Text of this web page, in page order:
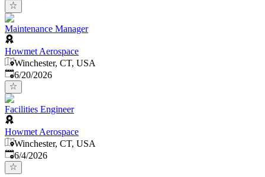
Maintenance Manager
Howmet Aerospace
Winchester, CT, USA
Published:
6/20/2026
Facilities Engineer
Howmet Aerospace
Winchester, CT, USA
Published
6/4/2026